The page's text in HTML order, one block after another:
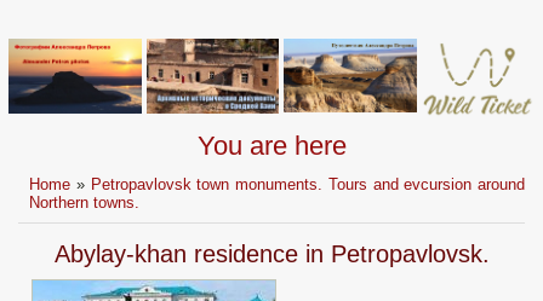
You are here
Home » Petropavlovsk town monuments. Tours and evcursion around
Northern towns.
Abylay-khan residence in Petropavlovsk.